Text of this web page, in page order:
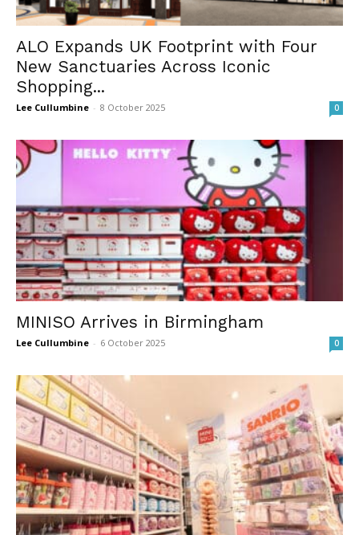
ALO Expands UK Footprint with Four
New Sanctuaries Across Iconic
Shopping...
Lee Cullumbine - 8 October 2025 0
MINISO Arrives in Birmingham
Lee Cullumbine - 6 October 2025 0